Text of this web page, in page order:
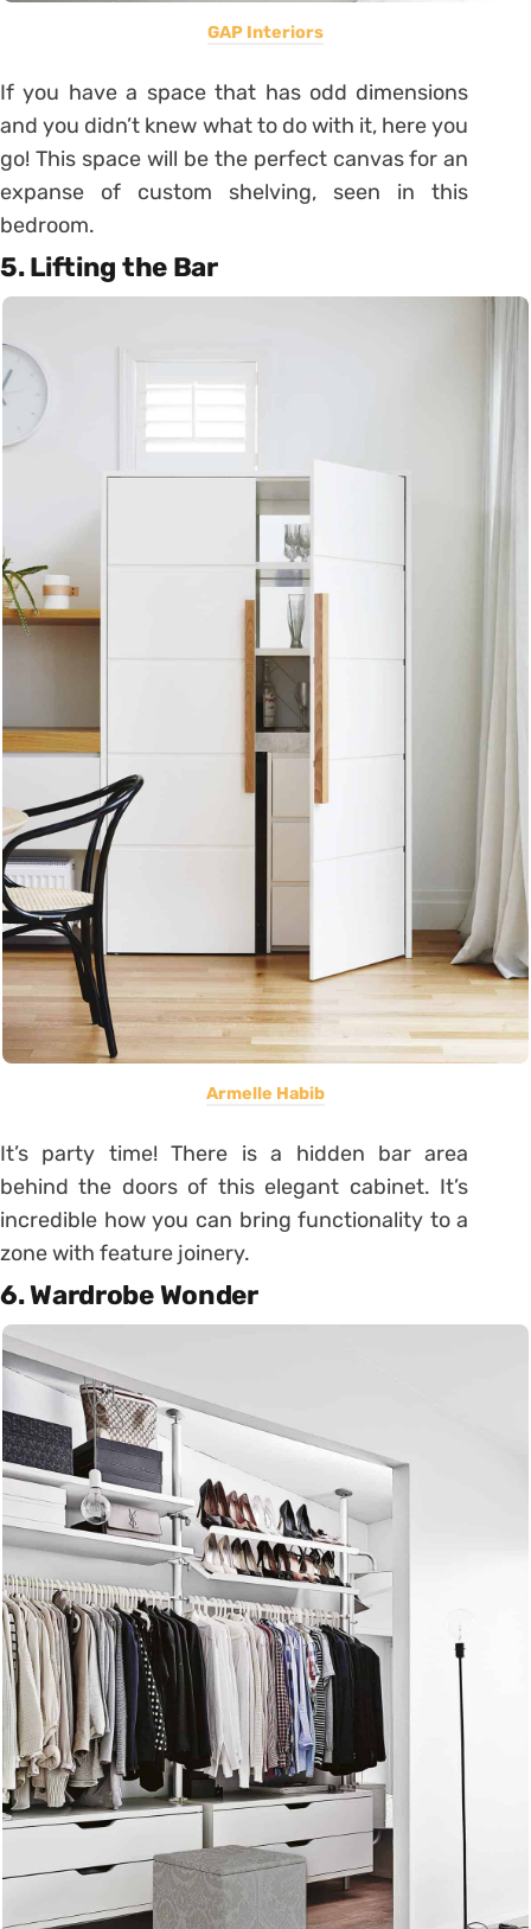
GAP Interiors
If you have a space that has odd dimensions
and you didn’t knew what to do with it, here you
go! This space will be the perfect canvas for an
expanse of custom shelving, seen in this
bedroom.
5. Lifting the Bar
Armelle Habib
It’s party time! There is a hidden bar area
behind the doors of this elegant cabinet. It’s
incredible how you can bring functionality to a
zone with feature joinery.
6. Wardrobe Wonder